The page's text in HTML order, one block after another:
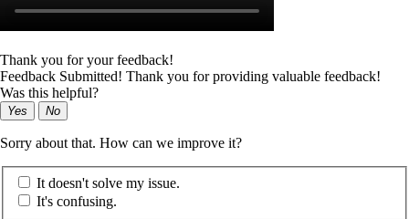
Thank you for your feedback!
Feedback Submitted! Thank you for providing valuable feedback!
Was this helpful?
Yes No
Sorry about that. How can we improve it?
It doesn't solve my issue.
It's confusing.